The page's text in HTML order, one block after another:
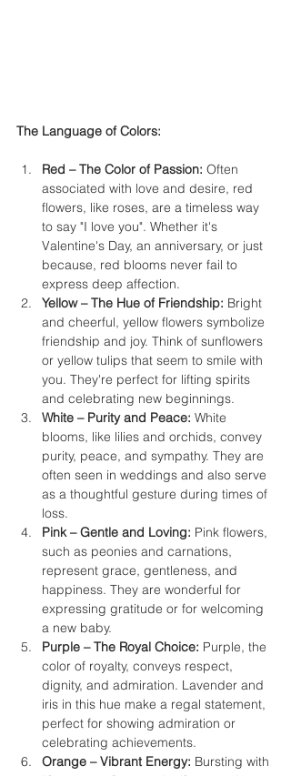
The Language of Colors:
Red – The Color of Passion: Often
associated with love and desire, red
flowers, like roses, are a timeless way
to say "I love you". Whether it's
Valentine's Day, an anniversary, or just
because, red blooms never fail to
express deep affection.
Yellow – The Hue of Friendship: Bright
and cheerful, yellow flowers symbolize
friendship and joy. Think of sunflowers
or yellow tulips that seem to smile with
you. They're perfect for lifting spirits
and celebrating new beginnings.
White – Purity and Peace: White
blooms, like lilies and orchids, convey
purity, peace, and sympathy. They are
often seen in weddings and also serve
as a thoughtful gesture during times of
loss.
Pink – Gentle and Loving: Pink flowers,
such as peonies and carnations,
represent grace, gentleness, and
happiness. They are wonderful for
expressing gratitude or for welcoming
a new baby.
Purple – The Royal Choice: Purple, the
color of royalty, conveys respect,
dignity, and admiration. Lavender and
iris in this hue make a regal statement,
perfect for showing admiration or
celebrating achievements.
Orange – Vibrant Energy: Bursting with